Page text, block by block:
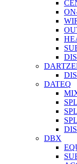
DATEQ
DBX